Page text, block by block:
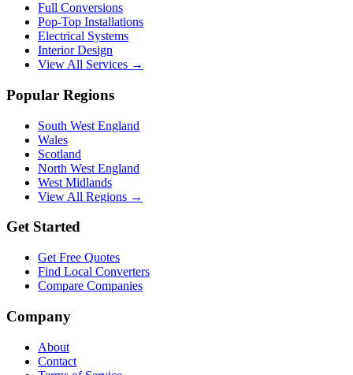
Full Conversions
Pop-Top Installations
Electrical Systems
Interior Design
View All Services →
Popular Regions
South West England
Wales
Scotland
North West England
West Midlands
View All Regions →
Get Started
Get Free Quotes
Find Local Converters
Compare Companies
Company
About
Contact